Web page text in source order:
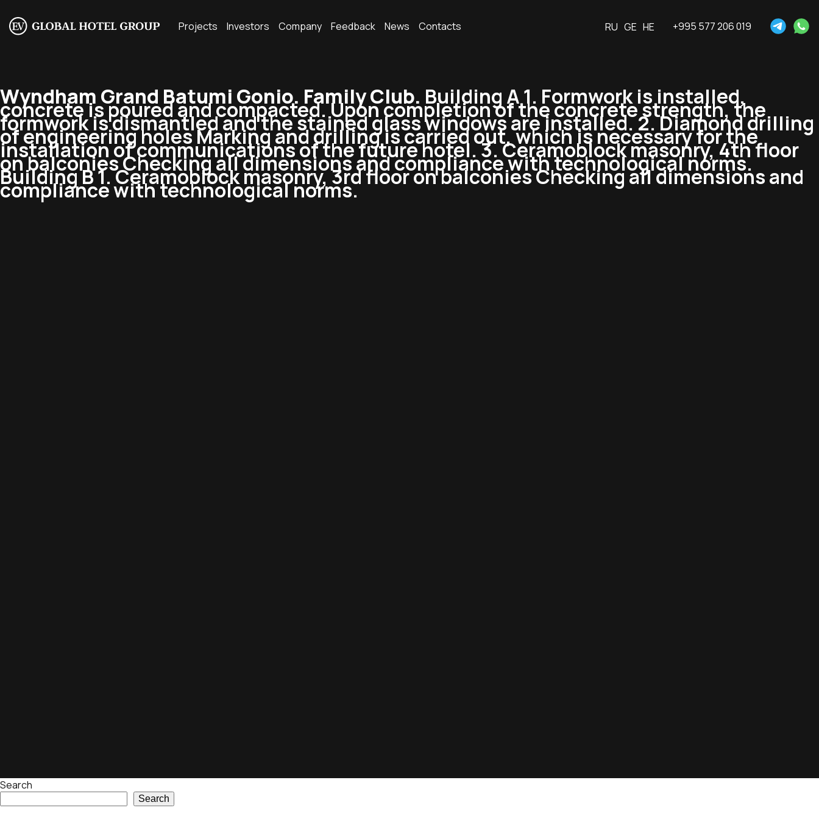
Projects Investors Company Feedback News Contacts RU GE HE +995 577 206 019
Wyndham Grand Batumi Gonio. Family Club. Building A 1. Formwork is installed,
concrete is poured and compacted. Upon completion of the concrete strength, the
formwork is dismantled and the stained glass windows are installed. 2. Diamond drilling
of engineering holes Marking and drilling is carried out, which is necessary for the
installation of communications of the future hotel. 3. Ceramoblock masonry, 4th floor
on balconies Checking all dimensions and compliance with technological norms.
Building B 1. Ceramoblock masonry, 3rd floor on balconies Checking all dimensions and
compliance with technological norms.
Search
Search